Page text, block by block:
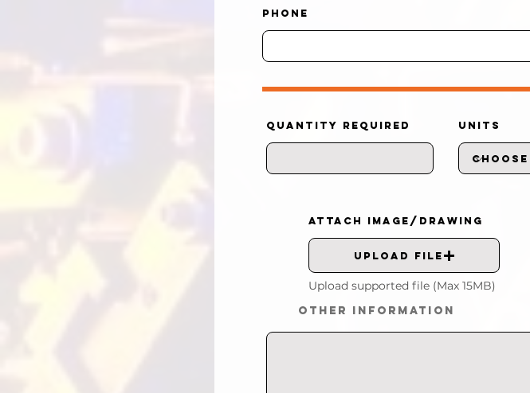
Phone
QUANTITY REQUIRED UNITS
ATTACH IMAGE/DRAWING
Upload File
Upload supported file (Max 15MB)
OTHER INFORMATION